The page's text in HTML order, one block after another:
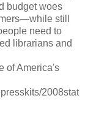
budget woes
still
need to
librarians and
of America's
2008stat